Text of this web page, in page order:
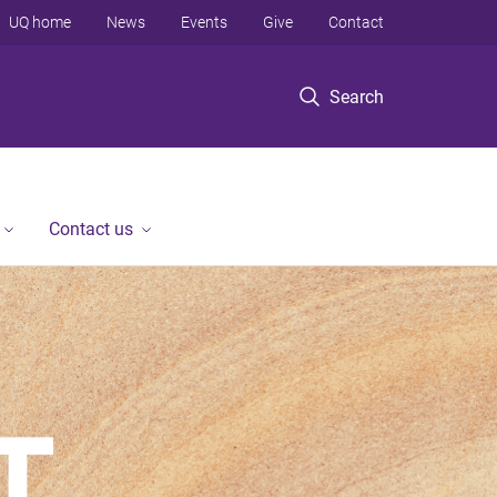
Search
UQ home News Events Give Contact
Contact us